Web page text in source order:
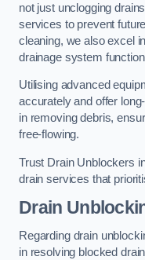
not just unclogging
services to prevent
cleaning, we also excel
drainage system
Utilising advanced
accurately and offer
in removing debris,
free-flowing.
Trust Drain Unblockers
drain services that
Drain
Regarding drain
in resolving blocked